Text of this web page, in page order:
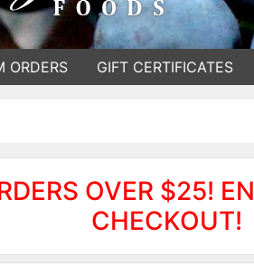
ORDERS GIFT CERTIFICATES
OVER $25!
CHECKOUT!